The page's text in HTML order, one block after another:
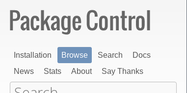
Installation Browse Search
Docs
News
Stats About Say Thanks